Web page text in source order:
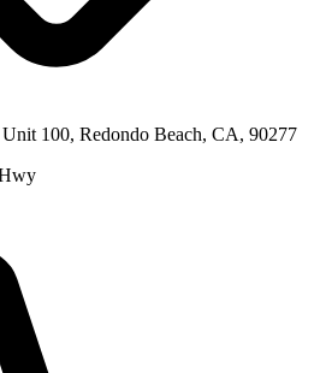
100, Redondo Beach, CA, 90277